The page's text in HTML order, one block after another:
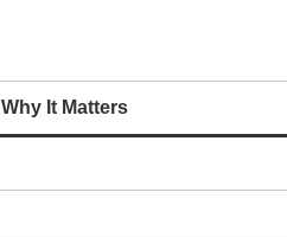
Why It Matters